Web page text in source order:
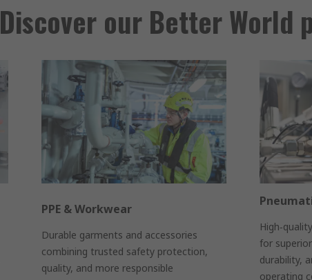
Discover our Better World
PPE & Workwear
Durable garments and accessories
combining trusted safety protection,
quality, and more responsible
for
durability,
operating